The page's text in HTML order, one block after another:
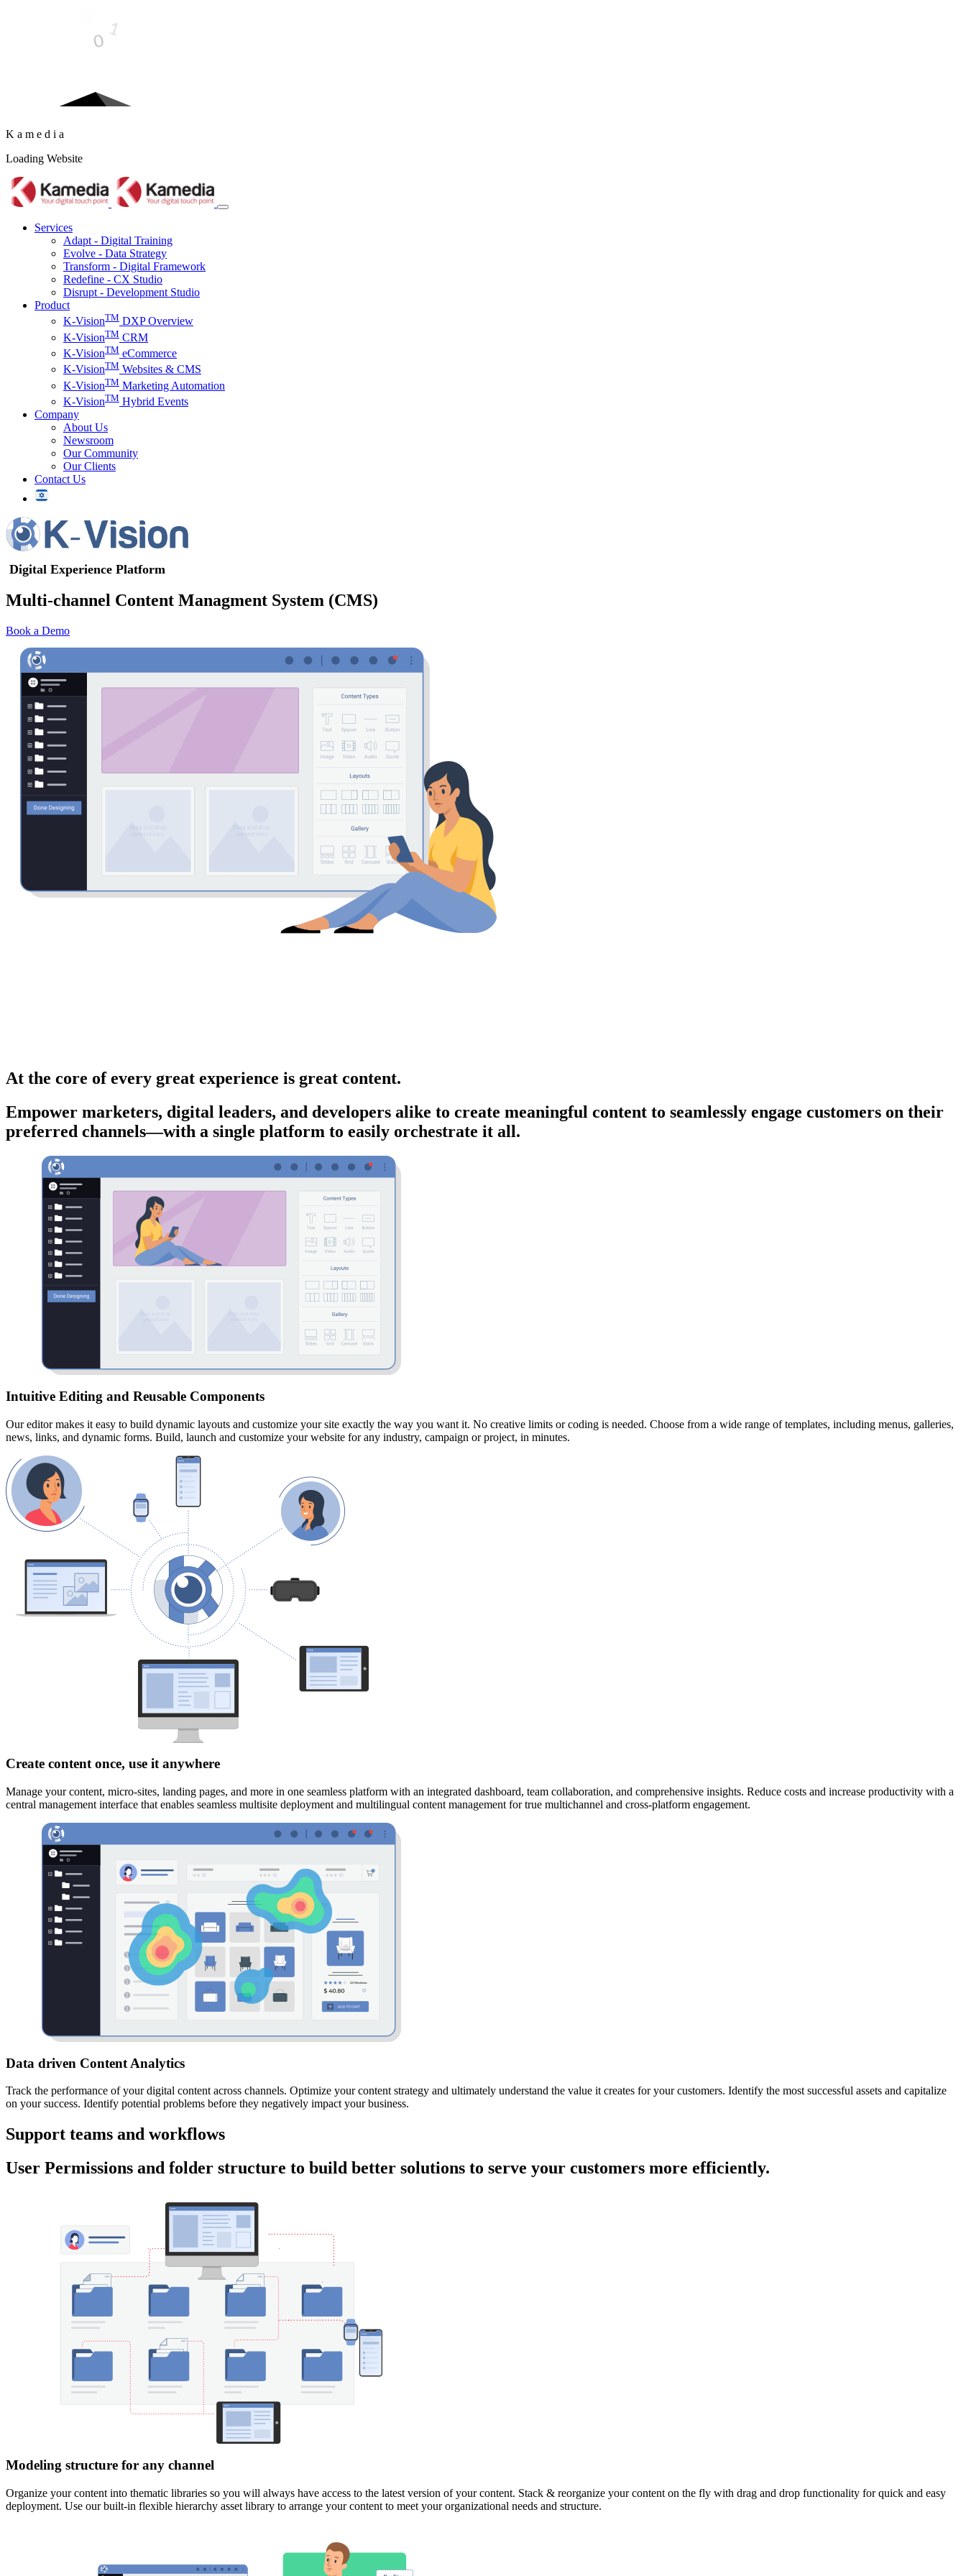
K a m e d i a
Loading Website
Services
Adapt - Digital Training
Evolve - Data Strategy
Transform - Digital Framework
Redefine - CX Studio
Disrupt - Development Studio
Product
K-VisionTM DXP Overview
K-VisionTM CRM
K-VisionTM eCommerce
K-VisionTM Websites & CMS
K-VisionTM Marketing Automation
K-VisionTM Hybrid Events
Company
About Us
Newsroom
Our Community
Our Clients
Contact Us
Digital Experience Platform
Multi-channel Content Managment System (CMS)
Book a Demo
At the core of every great experience is great content.
Empower marketers, digital leaders, and developers alike to create meaningful content to seamlessly engage customers on their
preferred channels—with a single platform to easily orchestrate it all.
Intuitive Editing and Reusable Components
Our editor makes it easy to build dynamic layouts and customize your site exactly the way you want it. No creative limits or coding is needed. Choose from a wide range of templates, including menus, galleries,
news, links, and dynamic forms. Build, launch and customize your website for any industry, campaign or project, in minutes.
Create content once, use it anywhere
Manage your content, micro-sites, landing pages, and more in one seamless platform with an integrated dashboard, team collaboration, and comprehensive insights. Reduce costs and increase productivity with a
central management interface that enables seamless multisite deployment and multilingual content management for true multichannel and cross-platform engagement.
Data driven Content Analytics
Track the performance of your digital content across channels. Optimize your content strategy and ultimately understand the value it creates for your customers. Identify the most successful assets and capitalize
on your success. Identify potential problems before they negatively impact your business.
Support teams and workflows
User Permissions and folder structure to build better solutions to serve your customers more efficiently.
Modeling structure for any channel
Organize your content into thematic libraries so you will always have access to the latest version of your content. Stack & reorganize your content on the fly with drag and drop functionality for quick and easy
deployment. Use our built-in flexible hierarchy asset library to arrange your content to meet your organizational needs and structure.